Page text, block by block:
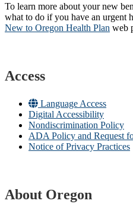
To learn more about your new
what to do if you have an urgent
New to Oregon Health Plan​ web
Access
Language Access
Digital Accessibility
Nondiscrimination Policy
ADA Policy and Request
Notice of Privacy Practices
About Oregon